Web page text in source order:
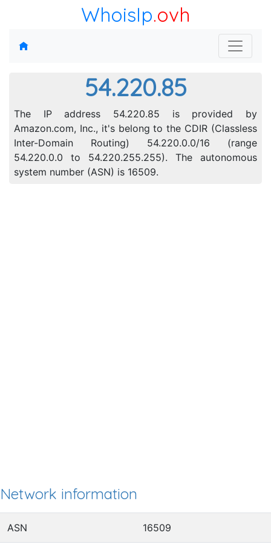
WhoisIp.ovh
54.220.85
The IP address 54.220.85 is provided by
Amazon.com, Inc., it's belong to the CDIR (Classless
Inter-Domain Routing) 54.220.0.0/16 (range
54.220.0.0 to 54.220.255.255). The autonomous
system number (ASN) is 16509.
Network information
ASN 16509